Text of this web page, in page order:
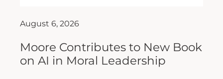
August 6, 2026
Moore Contributes to New Book
on AI in Moral Leadership